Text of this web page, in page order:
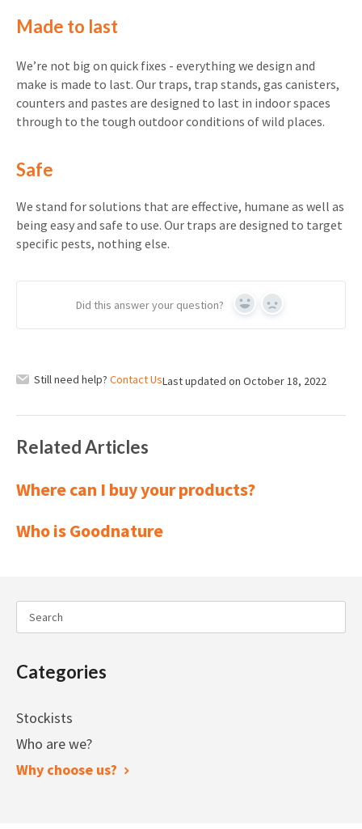
Made to last
We’re not big on quick fixes - everything we design and
make is made to last. Our traps, trap stands, gas canisters,
counters and pastes are designed to last in indoor spaces
through to the tough outdoor conditions of wild places.
Safe
We stand for solutions that are effective, humane as well as
being easy and safe to use. Our traps are designed to target
specific pests, nothing else.
Did this answer your question? Yes No
Still need help? Contact UsLast updated on October 18, 2022
Related Articles
Where can I buy your products?
Who is Goodnature
Categories
Stockists
Who are we?
Why choose us?